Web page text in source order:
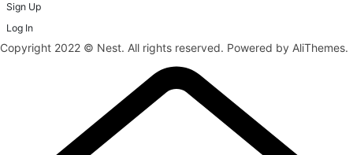
Sign Up
Log In
Copyright 2022 © Nest. All rights reserved. Powered by AliThemes.